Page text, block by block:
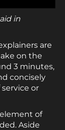
in
are
on the
3 minutes,
concisely
or
of
Aside